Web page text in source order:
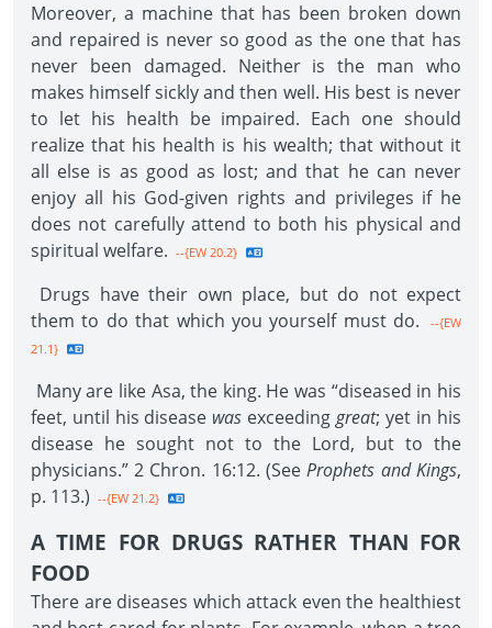
Moreover, a machine that has been broken down
and repaired is never so good as the one that has
never been damaged. Neither is the man who
makes himself sickly and then well. His best is never
to let his health be impaired. Each one should
realize that his health is his wealth; that without it
all else is as good as lost; and that he can never
enjoy all his God-given rights and privileges if he
does not carefully attend to both his physical and
spiritual welfare. --{EW 20.2}
Drugs have their own place, but do not expect
them to do that which you yourself must do.
--{EW
21.1}
Many are like Asa, the king. He was “diseased in his
feet, until his disease was exceeding great; yet in his
disease he sought not to the Lord, but to the
physicians.” 2 Chron. 16:12. (See Prophets and Kings,
p. 113.) --{EW 21.2}
A TIME FOR DRUGS RATHER THAN FOR
FOOD
There are diseases which attack even the healthiest